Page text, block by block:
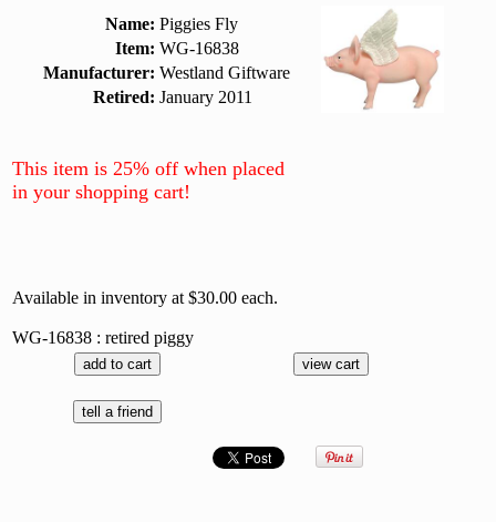
Name: Piggies Fly
Item: WG-16838
Manufacturer: Westland Giftware
Retired: January 2011
This item is 25% off when placed
in your shopping cart!
Available in inventory at $30.00 each.
WG-16838 : retired piggy